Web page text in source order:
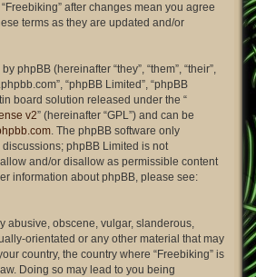
after changes mean you agree
terms as they are updated and/or
phpBB (hereinafter “they”, “them”, “their”,
“phpBB Limited”, “phpBB
board solution released under the “
v2” (hereinafter “GPL”) and can be
. The phpBB software only
phpBB Limited is not
and/or disallow as permissible content
information about phpBB, please see:
abusive, obscene, vulgar, slanderous,
orientated or any other material that may
country, the country where “Freebiking” is
Doing so may lead to you being